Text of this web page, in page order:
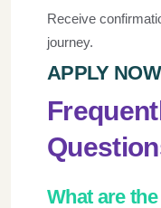
Receive
journey.
APPLY NOW
What are